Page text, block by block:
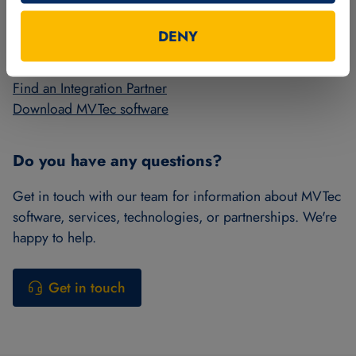
DENY
Get a license for HALCON or MERLIC
Find an Integration Partner
Download MVTec software
Do you have any questions?
Get in touch with our team for information about MVTec
software, services, technologies, or partnerships. We're
happy to help.
Get in touch